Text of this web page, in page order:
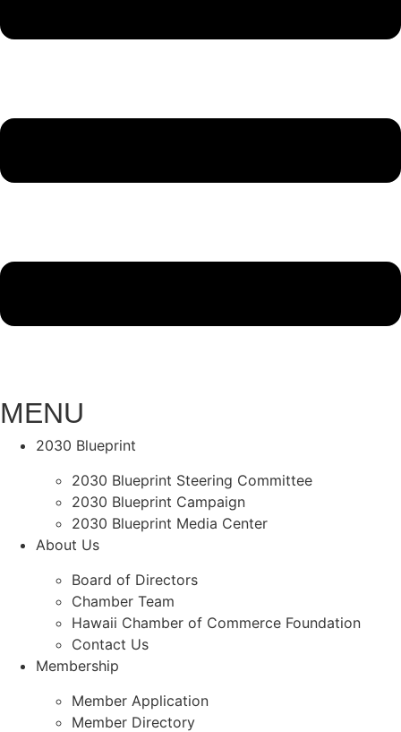
MENU
2030 Blueprint
2030 Blueprint Steering Committee
2030 Blueprint Campaign
2030 Blueprint Media Center
About Us
Board of Directors
Chamber Team
Hawaii Chamber of Commerce Foundation
Contact Us
Membership
Member Application
Member Directory